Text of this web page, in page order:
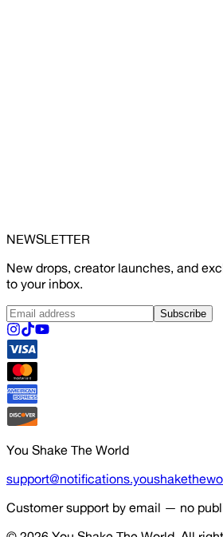
NEWSLETTER
New drops, creator launches, and
to your inbox.
Subscribe
You Shake The World
Customer support by email — no